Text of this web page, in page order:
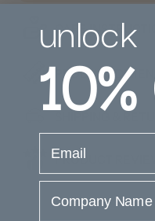
CARE
PRODUCT
PRODUCT
unlock
10%